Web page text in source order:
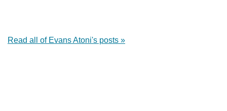
Read all of Evans Atoni's posts »